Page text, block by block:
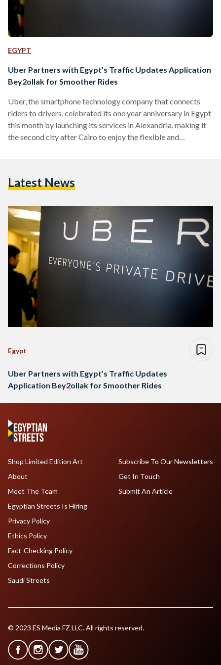
EGYPT
Uber Partners with Egypt’s Traffic Updates Application
Bey2ollak for Smoother Rides
Uber, the smartphone technology company that connects
riders to drivers, celebrated its one year anniversary in Egypt
this month by launching its services in Alexandria, making it
the second city after Cairo to enjoy the flexible and
updates, marking Uber’s first API integration with a Cairo-
announcement of investing $US 250 million…
Latest News
Egypt
Uber Partners with Egypt’s Traffic Updates
Application Bey2ollak for Smoother Rides
Shop Limited Edition Art
About
Meet The Team
Egyptian Streets Is Hiring
Subscribe To Our Newsletters
Get In Touch
Submit An Article
Privacy Policy
Ethics Policy
Fact-Checking Policy
Corrections Policy
Saudi Streets
© 2023 ES Media FZ LLC. All rights reserved.